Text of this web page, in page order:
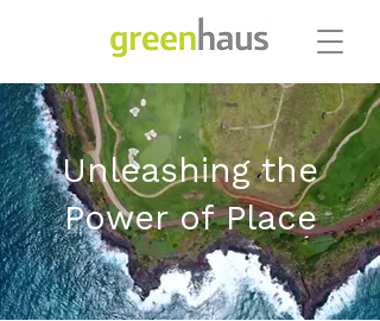
Unleashing the
Power of Place